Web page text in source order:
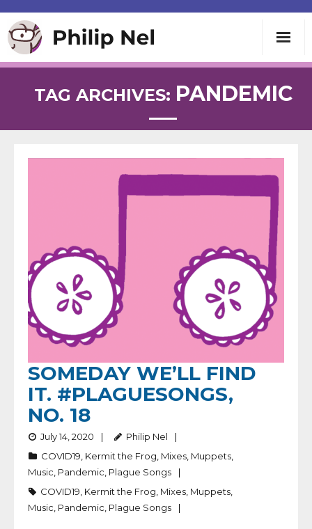
Speaking
TAG ARCHIVES: PANDEMIC
SOMEDAY WE’LL FIND
IT. #PLAGUESONGS,
NO. 18
July 14, 2020
Philip Nel
COVID19, Kermit the Frog, Mixes, Muppets,
Music, Pandemic, Plague Songs
COVID19, Kermit the Frog, Mixes, Muppets,
Music, Pandemic, Plague Songs